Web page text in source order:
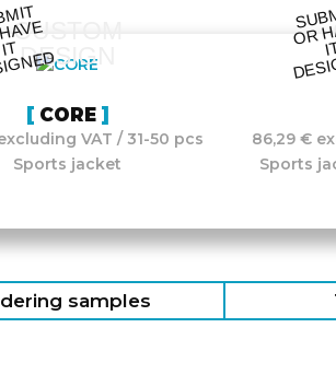
CUSTOM
DESIGN
IT
CORE
VAT / 31-50 pcs
Sports jacket
86,29 €
Sports
samples